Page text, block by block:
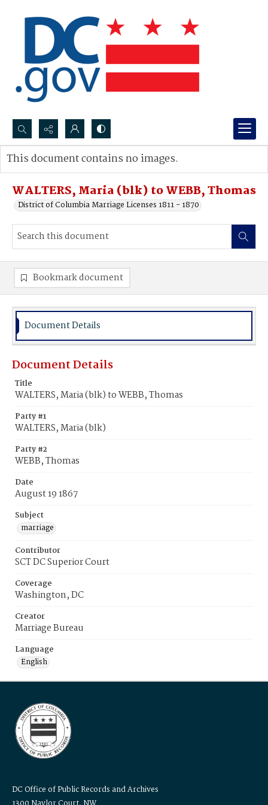
Search...
Advanced search
WALTERS, Maria (blk) to WEBB, Thomas
District of Columbia Marriage Licenses 1811 - 1870
This document contains no images.
Bookmark document
Document Details
Document Details
Title
WALTERS, Maria (blk) to WEBB, Thomas
Party #1
WALTERS, Maria (blk)
Party #2
WEBB, Thomas
Date
August 19 1867
Subject
marriage
Contributor
SCT DC Superior Court
Coverage
Washington, DC
Creator
Marriage Bureau
Language
English
DC Office of Public Records and Archives